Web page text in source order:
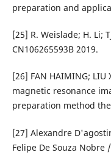
preparation and
[25] R. Weislade; H. Li;
CN106265593B 2019.
[26] FAN HAIMING; LIU
magnetic resonance
preparation method
[27] Alexandre
Felipe De Souza Nobre